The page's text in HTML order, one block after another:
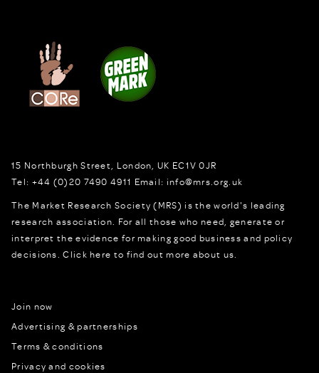
15 Northburgh Street London, UK EC1V 0JR
Tel: +44 (0)20 7490 4911 Email: info@mrs.org.uk
The Market Research Society (MRS) is the world's leading
research association. For all those who need, generate or
interpret the evidence for making good business and policy
decisions.Click here to find out more about us.
Join now
Advertising & partnerships
Terms & conditions
Privacy and cookies